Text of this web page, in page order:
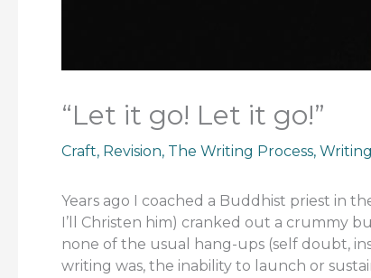
“Let it go! Let it go!”
Craft, Revision, The Writing Process, Writing
Years ago I coached a Buddhist priest in
I’ll Christen him) cranked out a crummy
none of the usual hang-ups (self doubt,
writing was, the inability to launch or